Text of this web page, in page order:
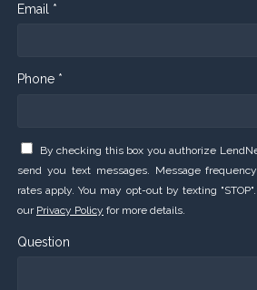
Email *
Phone *
By checking this box you authorize
send you text messages. Message
rates apply. You may opt-out by texting
our Privacy Policy for more details.
Question